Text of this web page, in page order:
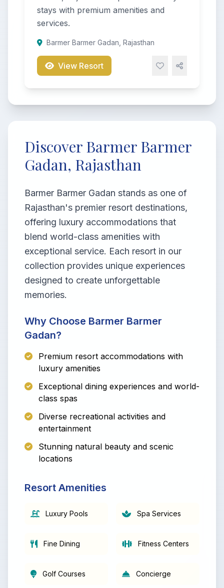
stays with premium amenities and
services.
Barmer Barmer Gadan, Rajasthan
View Resort
Discover Barmer Barmer
Gadan, Rajasthan
Barmer Barmer Gadan stands as one of
Rajasthan's premier resort destinations,
offering luxury accommodations that
blend world-class amenities with
exceptional service. Each resort in our
collection provides unique experiences
designed to create unforgettable
memories.
Why Choose Barmer Barmer
Gadan?
Premium resort accommodations with
luxury amenities
Exceptional dining experiences and world-
class spas
Diverse recreational activities and
entertainment
Stunning natural beauty and scenic
locations
Resort Amenities
Luxury Pools Spa Services
Fine Dining Fitness Centers
Golf Courses Concierge